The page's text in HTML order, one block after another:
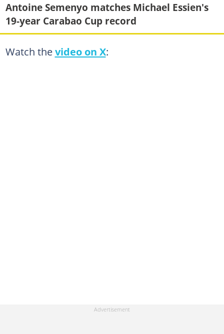
Antoine Semenyo matches Michael Essien's
19-year Carabao Cup record
Watch thevideo on X: